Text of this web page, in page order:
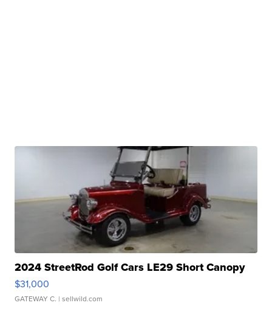
2024 StreetRod Golf Cars LE29 Short Canopy
$31,000
GATEWAY C. | sellwild.com